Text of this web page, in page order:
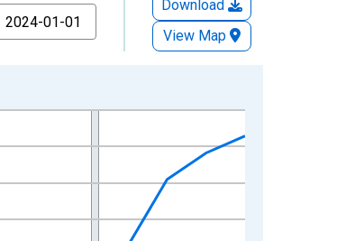
Download
View Map